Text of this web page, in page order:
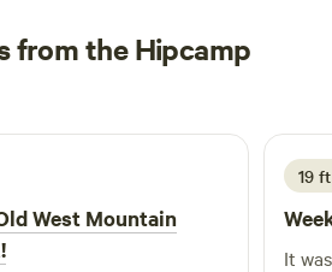
from the Hipcamp
West Mountain
19
It